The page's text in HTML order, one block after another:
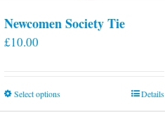
Newcomen Society Tie
£10.00
Select optionsThis
Details